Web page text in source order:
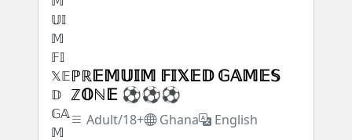
ℙℝ𝔼𝕄𝕌𝕀𝕄 𝔽𝕀𝕏𝔼𝔻 𝔾𝔸𝕄𝔼𝕊
ℤ𝕆ℕ𝔼 ⚽⚽⚽
Adult/18+ Ghana English